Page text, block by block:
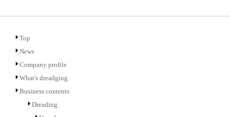
Top
News
Company profile
What's dreadging
Business contents
Dreading